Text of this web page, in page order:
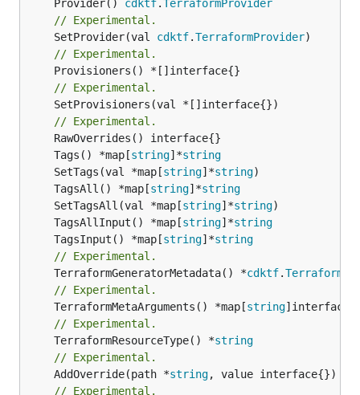
	Provider()
cdktf.TerraformProvider
// Experimental.
	SetProvider(val
cdktf.TerraformProvider
// Experimental.
// Experimental.
// Experimental.
	Tags() *map[
string]*string
	SetTags(val *map[
string]*string
	TagsAll() *map[
string]*string
	SetTagsAll(val *map[
string]*string
	TagsAllInput() *map[
string]*string
	TagsInput() *map[
string]*string
// Experimental.
	TerraformGeneratorMetadata() *
cdktf.
// Experimental.
	TerraformMetaArguments() *map[
string
// Experimental.
	TerraformResourceType() *
string
// Experimental.
	AddOverride(path *
string
// Experimental.